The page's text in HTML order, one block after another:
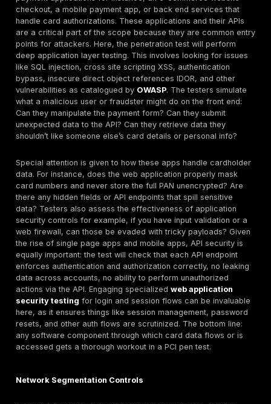
tester finds that compromising one machine opens
others to a domino effect ofweak internal
major issue to be addressed.
Security Control Effectiveness:The test should
key security controls you rely on are actually
real attack. For instance, if you have an intrusion
system IPS or web application firewall WAF in front
payment application, the tester will try to bypass it.
might attemptSQL injectionor cross site scripting
web app and see if the WAF detects or blocks it. If
access, the tester may check if any system or
bypasses MFA, or if default credentials exist
which happened in some breaches. Essentially,
that is assumed to protect cardholder data is fair
test. Does your encryption stop an attacker from
sensitive files? Does your tokenization of card
up if the app server is compromised? A PCI pen
often explicitly states whether critical controls,
ACLs, WAF, access controls, etc. were tested and
they succeeded or failed in preventing the
Adherence to Scope Assumptions: During PCI
draw boundaries around what’s in scope CDE and
systems and what’s out of scope. A good
database was left out of scope because it doesn’t